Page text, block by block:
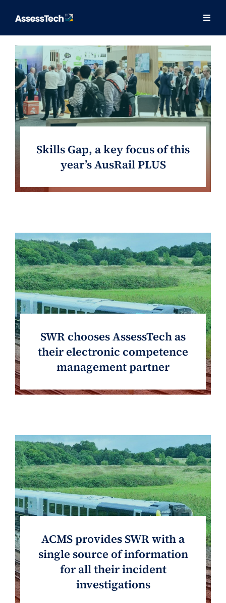
content
Our Approach
Solutions
Training
Consulting
About
Contact
Our Approach
Solutions
Training
Consulting
About
Contact
Skills Gap, a key focus of this
year’s AusRail PLUS
SWR chooses AssessTech as
their electronic competence
management partner
ACMS provides SWR with a
single source of information
for all their incident
investigations